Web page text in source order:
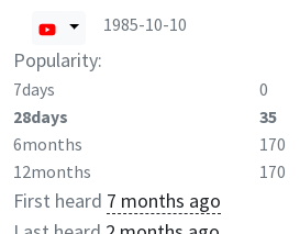
1985-10-10
Popularity:
7days 0
28days
35
6months
170
12months
170
First heard 7 months ago